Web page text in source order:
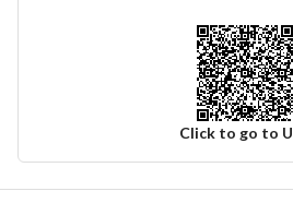
Click to go to
Ad Responsible Info